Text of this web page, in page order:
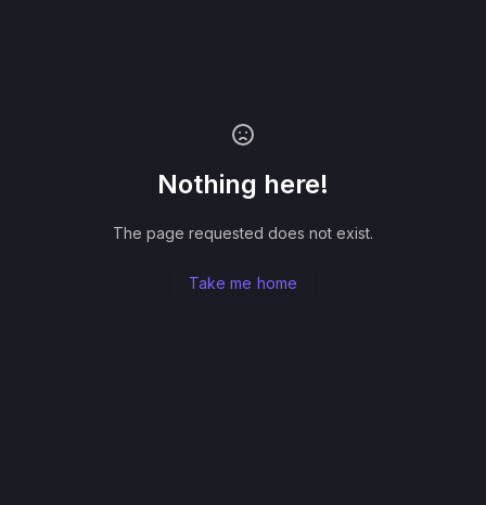
Nothing here!
The page requested does not exist.
Take me home